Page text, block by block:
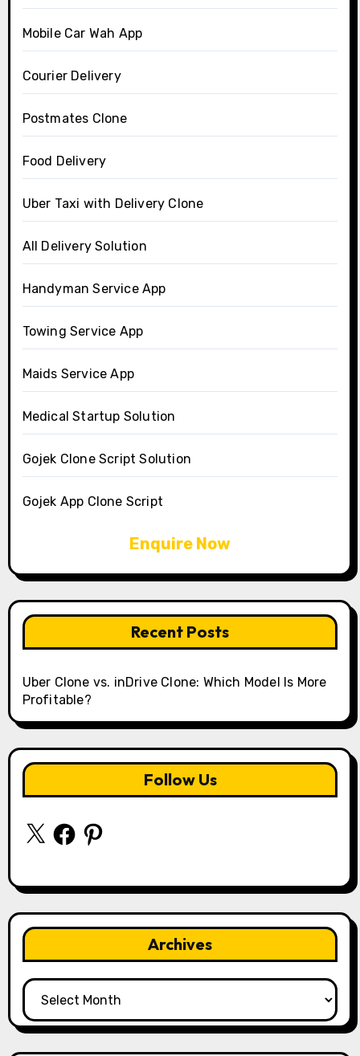
Mobile Car Wah App
Courier Delivery
Postmates Clone
Food Delivery
Uber Taxi with Delivery Clone
All Delivery Solution
Handyman Service App
Towing Service App
Maids Service App
Medical Startup Solution
Gojek Clone Script Solution
Gojek App Clone Script
Enquire Now
Recent Posts
Uber Clone vs. inDrive Clone: Which Model Is More
Profitable?
Follow Us
X FacebookPinterest
Archives
Archives